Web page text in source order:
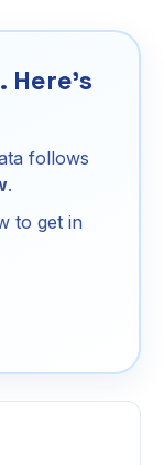
follows
.
to get in